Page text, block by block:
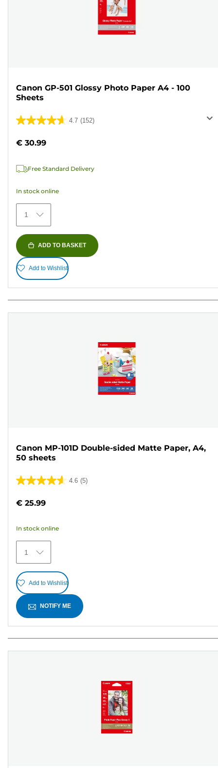
Canon GP-501 Glossy Photo Paper A4 - 100
Sheets
4.7 (152)
4.7
of
stars.
reviews
€ 30.99
Free Standard Delivery
In stock online
1
ADD TO BASKET
Add to Wishlist
Canon MP-101D Double-sided Matte Paper, A4,
50 sheets
4.6 (5)
4.6
of
stars.
5
reviews
€ 25.99
In stock online
1
Add to Wishlist
NOTIFY ME